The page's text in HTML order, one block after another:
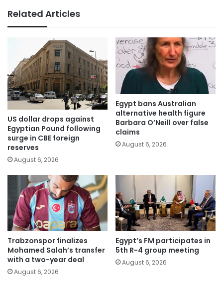
Related Articles
US dollar drops against
Egyptian Pound following
surge in CBE foreign
reserves
August 6, 2026
Egypt bans Australian
alternative health figure
Barbara O’Neill over false
claims
August 6, 2026
Trabzonspor finalizes
Mohamed Salah’s transfer
with a two-year deal
August 6, 2026
Egypt’s FM participates in
5th R-4 group meeting
August 6, 2026